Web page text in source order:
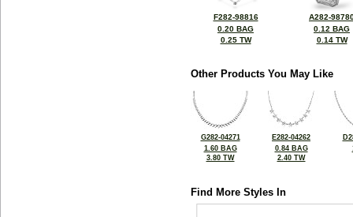
F282-98816
0.20 BAG
0.25 TW
A282-
0.12 BAG
0.14 TW
Other Products You May Like
G282-04271
1.60 BAG
3.80 TW
E282-04262
0.84 BAG
2.40 TW
Find More Styles In